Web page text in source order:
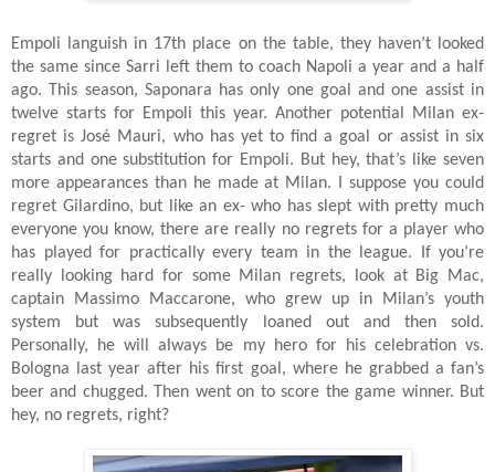
Empoli languish in 17th place on the table, they haven’t looked
the same since Sarri left them to coach Napoli a year and a half
ago. This season, Saponara has only one goal and one assist in
twelve starts for Empoli this year. Another potential Milan ex-
regret is José Mauri, who has yet to find a goal or assist in six
starts and one substitution for Empoli. But hey, that’s like seven
more appearances than he made at Milan. I suppose you could
regret Gilardino, but like an ex- who has slept with pretty much
everyone you know, there are really no regrets for a player who
has played for practically every team in the league. If you’re
really looking hard for some Milan regrets, look at Big Mac,
captain Massimo Maccarone, who grew up in Milan’s youth
system but was subsequently loaned out and then sold.
Personally, he will always be my hero for his celebration vs.
Bologna last year after his first goal, where he grabbed a fan’s
beer and chugged. Then went on to score the game winner. But
hey, no regrets, right?